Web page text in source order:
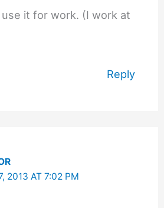
use it for work. (I work at
Reply
2013 AT 7:02 PM